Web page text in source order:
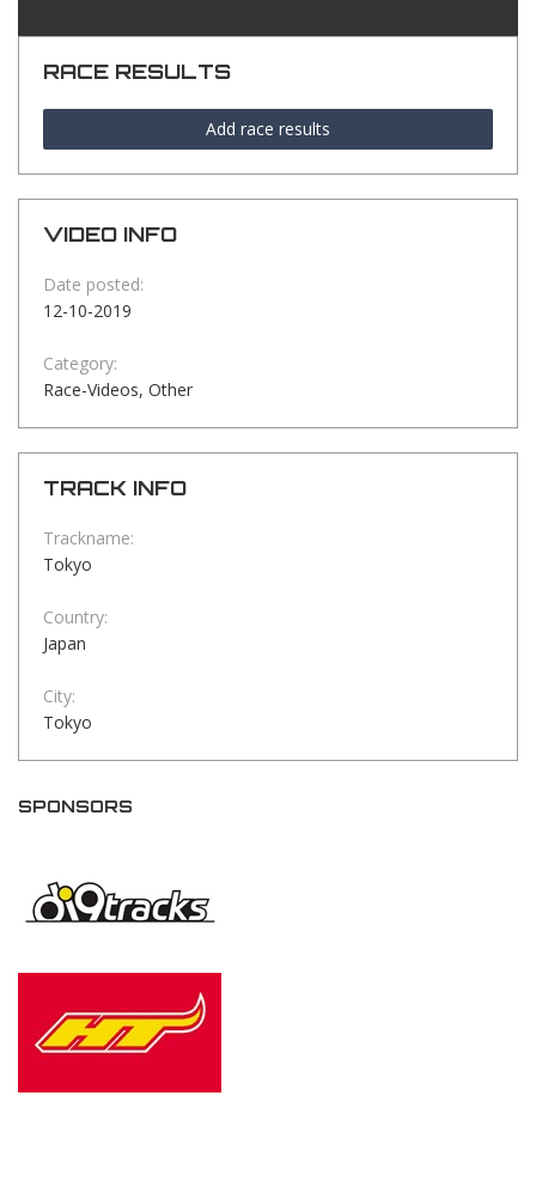
RACE RESULTS
Add race results
VIDEO INFO
Date posted:
12-10-2019
Category:
Race-Videos, Other
TRACK INFO
Trackname:
Tokyo
Country:
Japan
City:
Tokyo
SPONSORS